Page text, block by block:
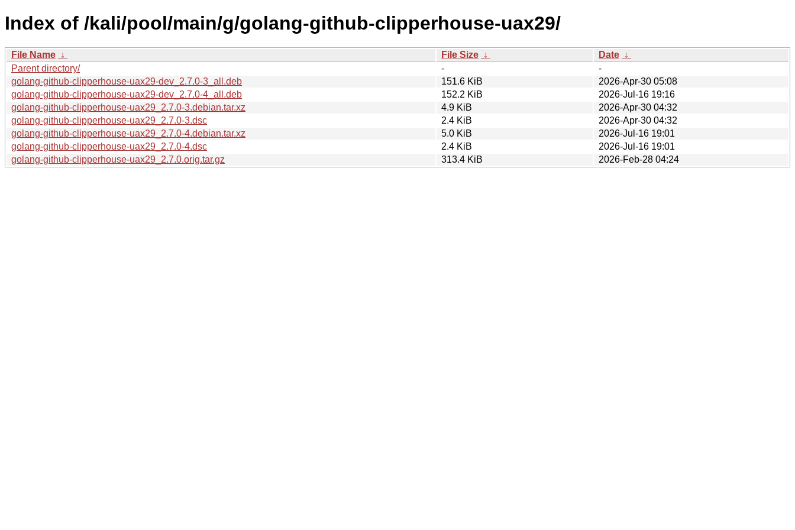
Index of /kali/pool/main/g/golang-github-clipperhouse-uax29/
File Name ↓ File Size ↓ Date ↓
Parent directory/
-
-
golang-github-clipperhouse-uax29-dev_2.7.0-3_all.deb
151.6 KiB
2026-Apr-30 05:08
golang-github-clipperhouse-uax29-dev_2.7.0-4_all.deb
152.2 KiB
2026-Jul-16 19:16
golang-github-clipperhouse-uax29_2.7.0-3.debian.tar.xz
4.9 KiB
2026-Apr-30 04:32
golang-github-clipperhouse-uax29_2.7.0-3.dsc
2.4 KiB
2026-Apr-30 04:32
golang-github-clipperhouse-uax29_2.7.0-4.debian.tar.xz
5.0 KiB
2026-Jul-16 19:01
golang-github-clipperhouse-uax29_2.7.0-4.dsc
2.4 KiB
2026-Jul-16 19:01
golang-github-clipperhouse-uax29_2.7.0.orig.tar.gz
313.4 KiB 2026-Feb-28 04:24